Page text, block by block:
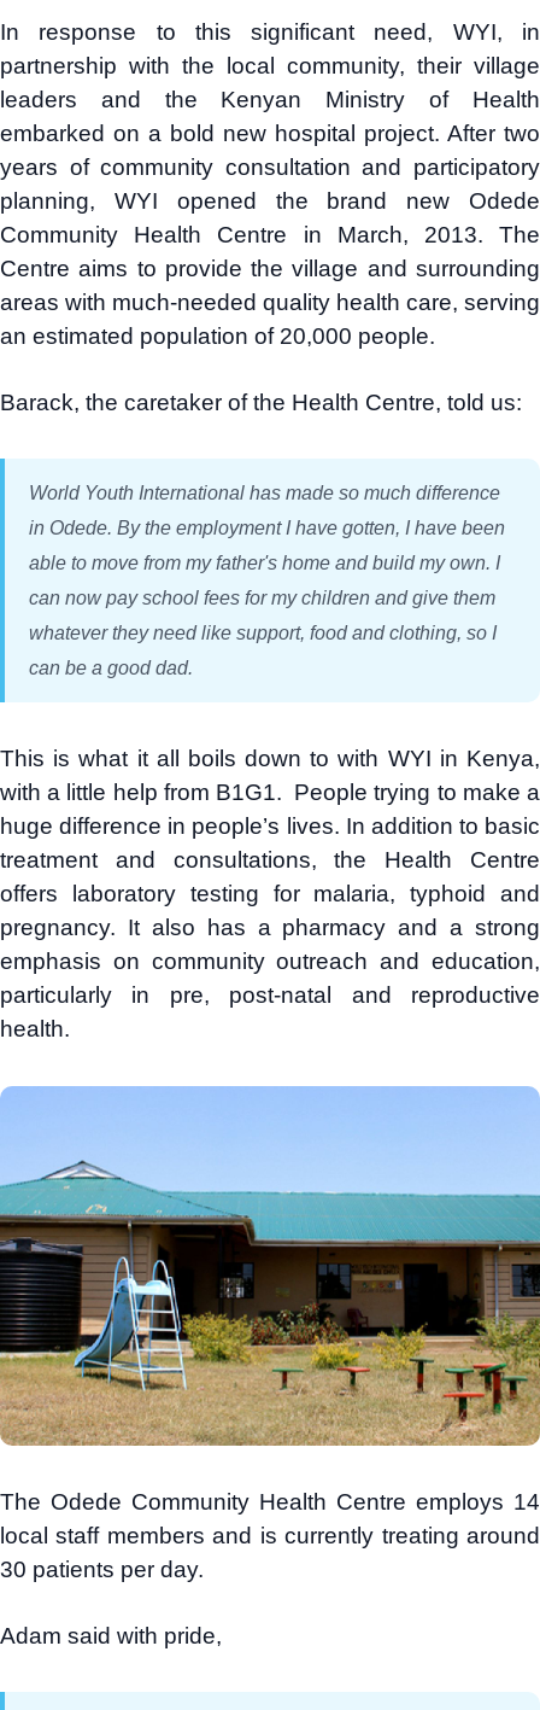
In response to this significant need, WYI, in
partnership with the local community, their village
leaders and the Kenyan Ministry of Health
embarked on a bold new hospital project. After two
years of community consultation and participatory
planning, WYI opened the brand new Odede
Community Health Centre in March, 2013. The
Centre aims to provide the village and surrounding
areas with much-needed quality health care, serving
an estimated population of 20,000 people.
Barack, the caretaker of the Health Centre, told us:
World Youth International has made so much difference
in Odede. By the employment I have gotten, I have been
able to move from my father's home and build my own. I
can now pay school fees for my children and give them
whatever they need like support, food and clothing, so I
can be a good dad.
This is what it all boils down to with WYI in Kenya,
with a little help from B1G1. People trying to make a
huge difference in people’s lives. In addition to basic
treatment and consultations, the Health Centre
offers laboratory testing for malaria, typhoid and
pregnancy. It also has a pharmacy and a strong
emphasis on community outreach and education,
particularly in pre, post-natal and reproductive
health.
The Odede Community Health Centre employs 14
local staff members and is currently treating around
30 patients per day.
Adam said with pride,